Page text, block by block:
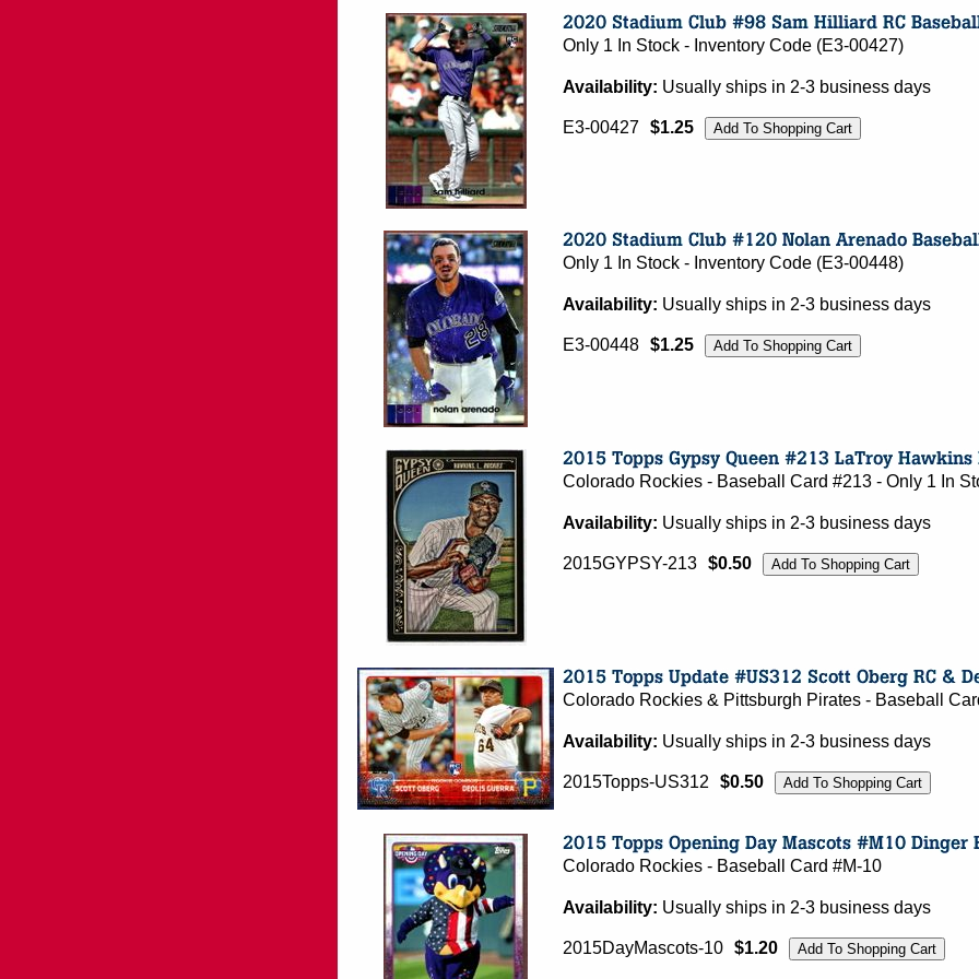
Only 1 In Stock - Inventory Code (E3-00427)
Availability: Usually ships in 2-3 business days
E3-00427 $1.25
Only 1 In Stock - Inventory Code (E3-00448)
Availability: Usually ships in 2-3 business days
E3-00448 $1.25
Colorado Rockies - Baseball Card #213 - Only 1 In
Availability: Usually ships in 2-3 business days
2015GYPSY-213 $0.50
Colorado Rockies & Pittsburgh Pirates - Baseball
Availability: Usually ships in 2-3 business days
2015Topps-US312 $0.50
Colorado Rockies - Baseball Card #M-10
Availability: Usually ships in 2-3 business days
2015DayMascots-10 $1.20